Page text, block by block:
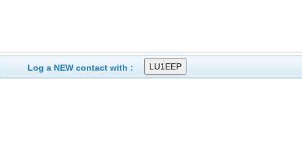
Log a NEW contact with :